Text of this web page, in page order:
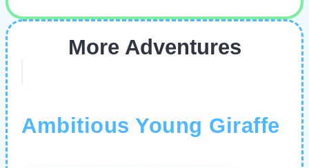
More Adventures
Ambitious Young Giraffe